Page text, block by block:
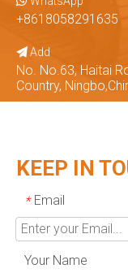
+8618058291635
 Add
No. No.63, Haitai
Country,
KEEP IN
* Email
Your Name